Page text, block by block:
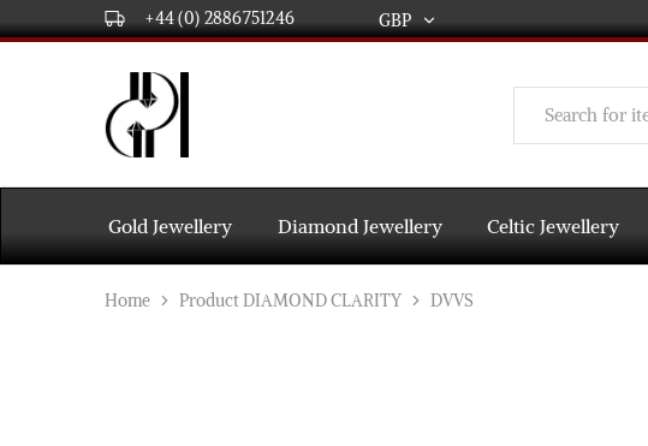
+44 (0) 2886751246 GBP
AUD
CAD
DPL
International
Gold
and
Diamond
Jewellery
and
wholesalers.
Worldwide
Gold Jewellery Diamond Jewellery Celtic Jewellery
Home Product DIAMOND CLARITY DVVS